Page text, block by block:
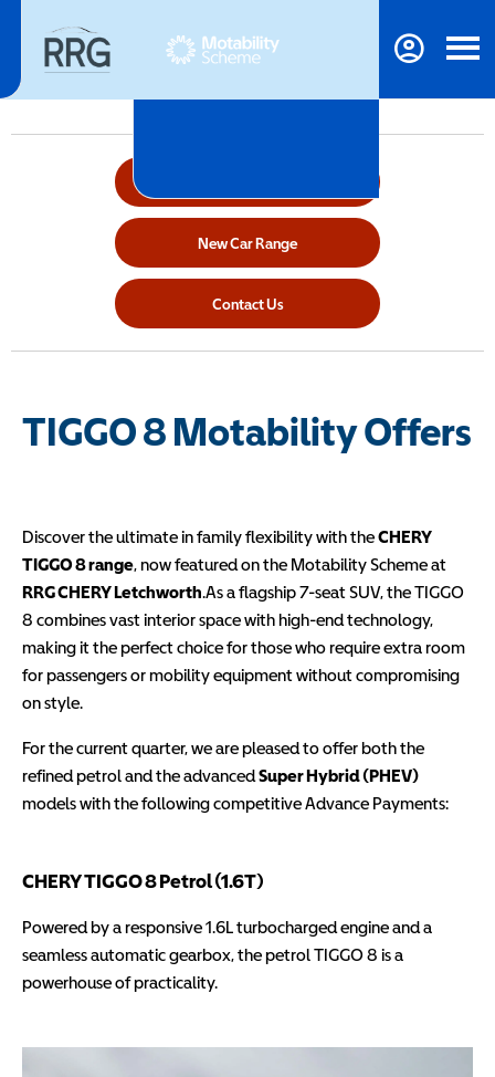
New Car Range
Contact Us
TIGGO 8 Motability Offers​
Discover the ultimate in family flexibility with theCHERY
TIGGO 8 range, now featured on the Motability Scheme at
RRG CHERY Letchworth.As a flagship 7-seat SUV, the TIGGO
8 combines vast interior space with high-end technology,
making it the perfect choice for those who require extra room
for passengers or mobility equipment without compromising
on style.
For the current quarter, we are pleased to offer both the
refined petrol and the advancedSuper Hybrid (PHEV)
models with the following competitive Advance Payments:
CHERY TIGGO 8 Petrol (1.6T)
Powered by a responsive 1.6L turbocharged engine and a
seamless automatic gearbox, the petrol TIGGO 8 is a
powerhouse of practicality.